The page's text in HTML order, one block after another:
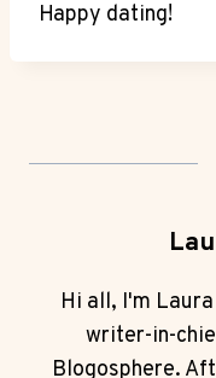
Happy dating!
Hi all, I'm
writer-in-
Blogosphere.